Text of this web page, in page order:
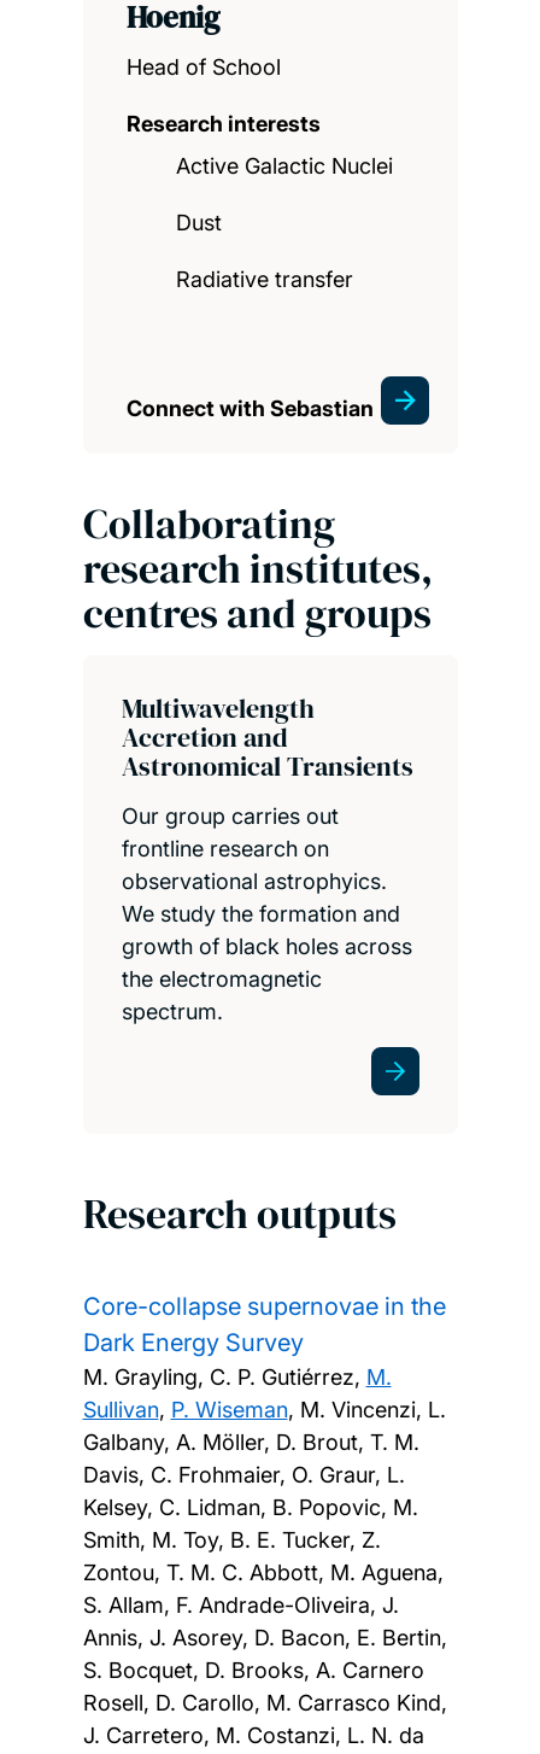
Hoenig
Head of School
Research interests
Active Galactic Nuclei
Dust
Radiative transfer
Connect with Sebastian
Collaborating
research institutes,
centres and groups
Multiwavelength
Accretion and
Astronomical Transients
Our group carries out
frontline research on
observational astrophyics.
We study the formation and
growth of black holes across
the electromagnetic
spectrum.
Research outputs
Core-collapse supernovae in the
Dark Energy Survey
M. Grayling, C. P. Gutiérrez, M.
Sullivan, P. Wiseman, M. Vincenzi, L.
Galbany, A. Möller, D. Brout, T. M.
Davis, C. Frohmaier, O. Graur, L.
Kelsey, C. Lidman, B. Popovic, M.
Smith, M. Toy, B. E. Tucker, Z.
Zontou, T. M. C. Abbott, M. Aguena,
S. Allam, F. Andrade-Oliveira, J.
Annis, J. Asorey, D. Bacon, E. Bertin,
S. Bocquet, D. Brooks, A. Carnero
Rosell, D. Carollo, M. Carrasco Kind,
J. Carretero, M. Costanzi, L. N. da